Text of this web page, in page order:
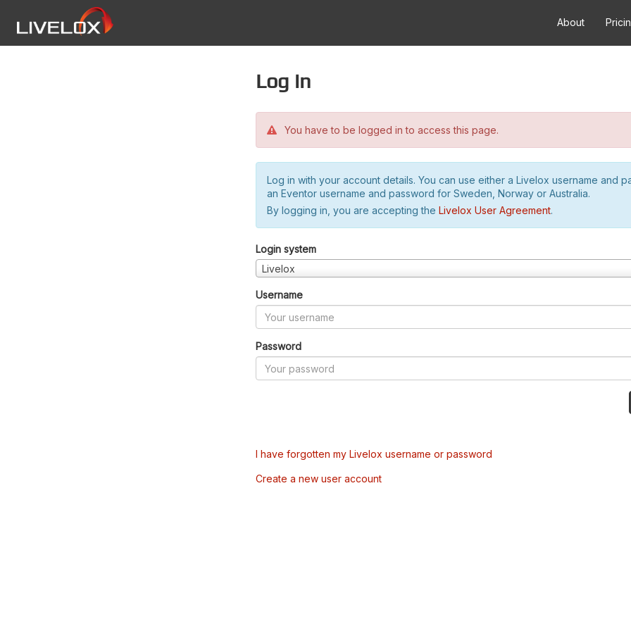
About
Log in
You have to be logged in to access this page.
Log in with your account details. You can use either a Livelox username and
an Eventor username and password for Sweden, Norway or Australia.
By logging in, you are accepting the Livelox User Agreement.
Login system
Livelox
Username
Password
I have forgotten my Livelox username or password
Create a new user account